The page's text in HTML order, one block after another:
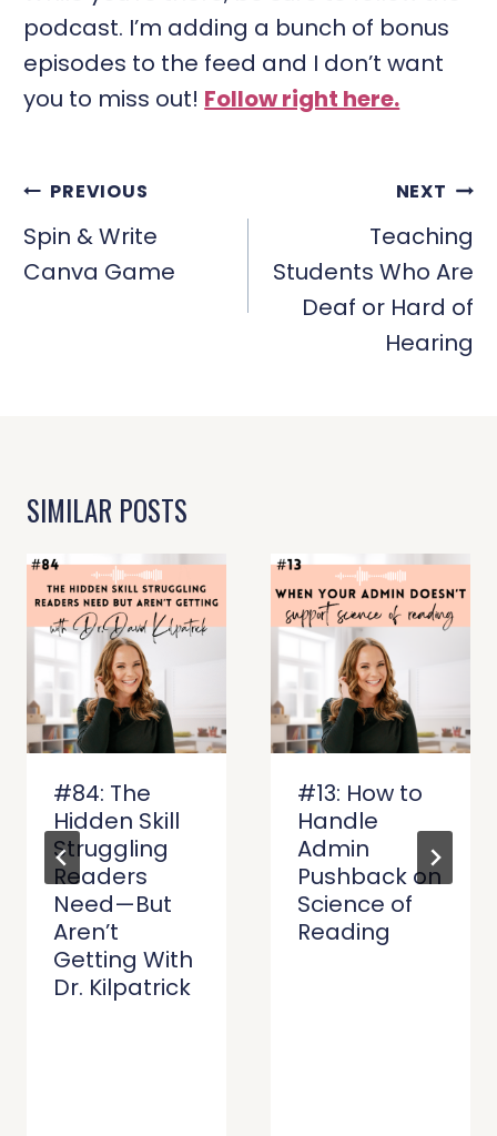
podcast. I’m adding a bunch of bonus
episodes to the feed and I don’t want
you to miss out! Follow right here.
POST
NAVIGATION
PREVIOUS
Spin & Write
Canva Game
NEXT
Teaching
Students Who Are
Deaf or Hard of
Hearing
SIMILAR POSTS
#84: The
Hidden Skill
Struggling
Readers
Need—But
Aren’t
Getting With
Dr. Kilpatrick
#13: How to
Handle
Admin
Pushback on
Science of
Reading